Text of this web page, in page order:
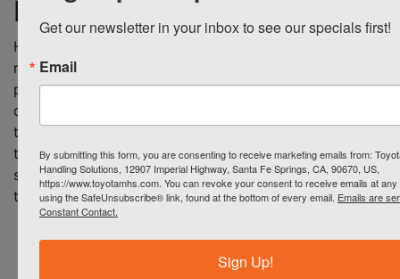
brochure
Heli G series AC electric
reach truck offer improved
performance and superior
quality in a lower cost reach
truck. Download a brochure
to learn how the Heli G
series can help your business
today.
Download Brochure
Get our newsletter in your inbox to see our specials first!
Email
By submitting this form, you are consenting to receive marketing emails from:
Handling Solutions, 12907 Imperial Highway, Santa Fe Springs, CA, 90670, US,
https://www.toyotamhs.com. You can revoke your consent to receive emails at any
using the SafeUnsubscribe® link, found at the bottom of every email. Emails are
Constant Contact.
Sign Up!